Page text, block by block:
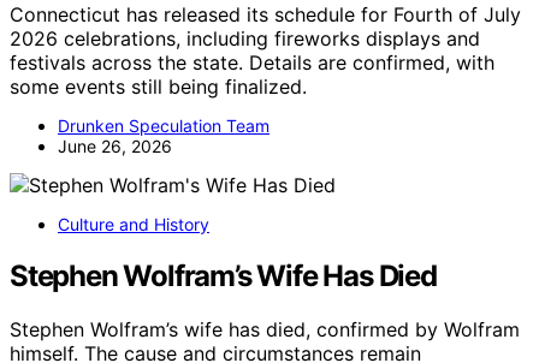
Connecticut has released its schedule for Fourth of July
2026 celebrations, including fireworks displays and
festivals across the state. Details are confirmed, with
some events still being finalized.
Drunken Speculation Team
June 26, 2026
Culture and History
Stephen Wolfram’s Wife Has Died
Stephen Wolfram’s wife has died, confirmed by Wolfram
himself. The cause and circumstances remain